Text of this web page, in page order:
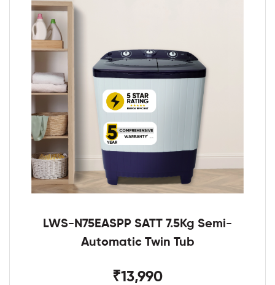
LWS-N75EASPP SATT 7.5Kg Semi-
Automatic Twin Tub
₹13,990